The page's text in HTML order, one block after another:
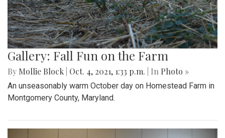
Gallery: Fall Fun on the Farm
By Mollie Block Oct. 4, 2021, 1:33 p.m. | In Photo »
An unseasonably warm October day on Homestead Farm in
Montgomery County, Maryland.